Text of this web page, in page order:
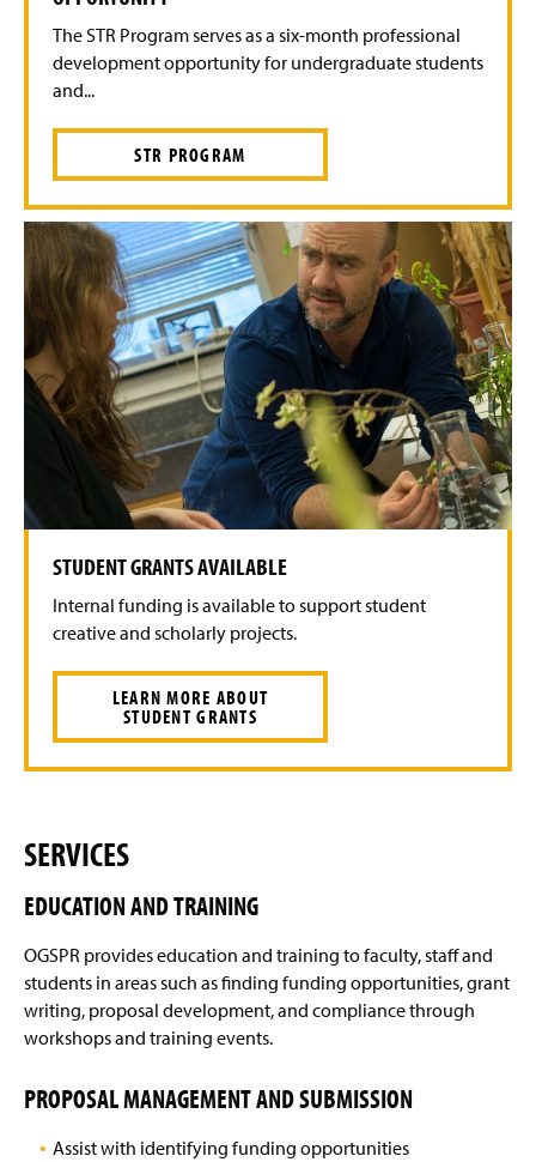
The STR Program serves as a six-month professional
development opportunity for undergraduate students
and...
STR PROGRAM
STUDENT GRANTS AVAILABLE
Internal funding is available to support student
creative and scholarly projects.
LEARN MORE ABOUT
STUDENT GRANTS
SERVICES
EDUCATION AND TRAINING
OGSPR provides education and training to faculty, staff and
students in areas such as finding funding opportunities, grant
writing, proposal development, and compliance through
workshops and training events.
PROPOSAL MANAGEMENT AND SUBMISSION
Assist with identifying funding opportunities